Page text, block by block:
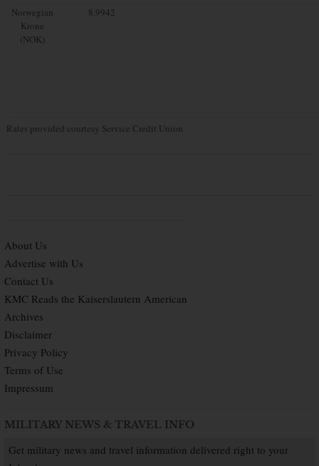
Norwegian
Krone
(NOK)
8.9942
Rates provided courtesy Service Credit Union
About Us
Advertise with Us
Contact Us
KMC Reads the Kaiserslautern American
Archives
Disclaimer
Privacy Policy
Terms of Use
Impressum
MILITARY NEWS & TRAVEL INFO
Get military news and travel information delivered right to your